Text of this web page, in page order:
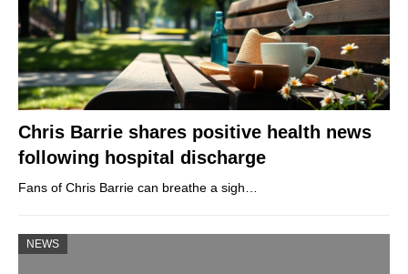
Chris Barrie shares positive health news
following hospital discharge
Fans of Chris Barrie can breathe a sigh…
NEWS